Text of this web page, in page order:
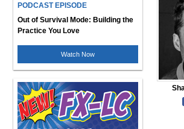
PODCAST EPISODE
Out of Survival Mode: Building the
Practice You Love
Watch Now